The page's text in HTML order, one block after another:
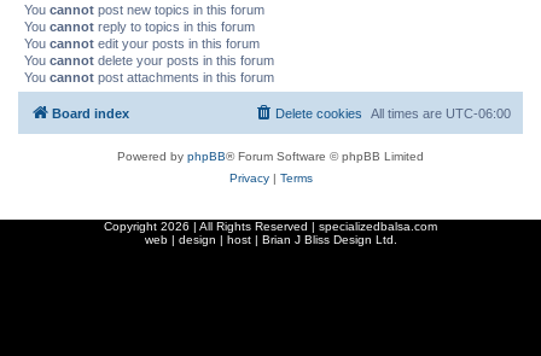
You cannot post new topics in this forum
You cannot reply to topics in this forum
You cannot edit your posts in this forum
You cannot delete your posts in this forum
You cannot post attachments in this forum
Board index All times are UTC-06:00
Delete cookies
Powered by phpBB® Forum Software © phpBB Limited
Privacy| Terms
Copyright 2026 | All Rights Reserved | specializedbalsa.com
web | design | host | Brian J Bliss Design Ltd.